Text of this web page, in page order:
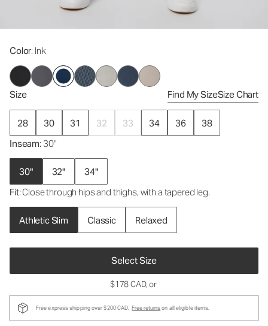
Color: Ink
Size Find My SizeSize Chart
28 30 31 32 33 34 36
38
Inseam: 30"
30" 32"
34"
Fit: Close through hips and thighs, with a tapered leg.
Athletic Slim Classic Relaxed
Select Size
$178 CAD, or
Free express shipping over $200 CAD. Free returnson all eligible items.